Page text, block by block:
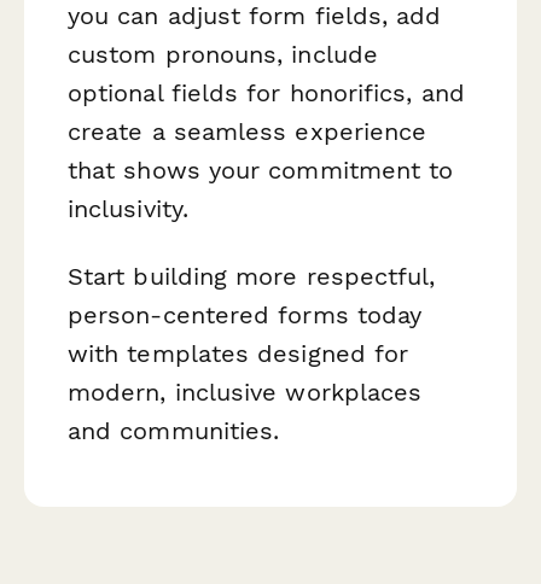
you can adjust form fields, add
custom pronouns, include
optional fields for honorifics, and
create a seamless experience
that shows your commitment to
inclusivity.
Start building more respectful,
person-centered forms today
with templates designed for
modern, inclusive workplaces
and communities.